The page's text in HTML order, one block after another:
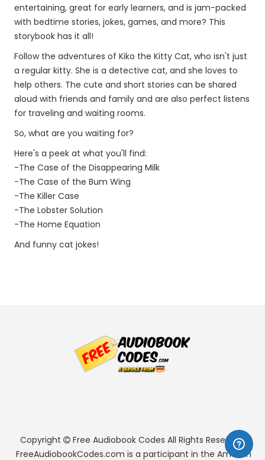
entertaining, great for early learners, and is jam-packed
with bedtime stories, jokes, games, and more? This
storybook has it all!
Follow the adventures of Kiko the Kitty Cat, who isn't just
a regular kitty. She is a detective cat, and she loves to
help others. The cute and short stories can be shared
aloud with friends and family and are also perfect listens
for traveling and waiting rooms.
So, what are you waiting for?
Here's a peek at what you'll find:
-The Case of the Disappearing Milk
-The Case of the Bum Wing
-The Killer Case
-The Lobster Solution
-The Home Equation
And funny cat jokes!
Copyright Free Audiobook Codes All Rights Reserved.
FreeAudiobookCodes.com is a participant in the Amazon